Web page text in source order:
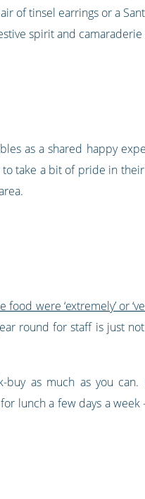
of tinsel earrings or a
spirit and
as a shared happy
take a bit of pride in
were ‘extremely’ or
round for staff is just
as much as you
lunch a few days a